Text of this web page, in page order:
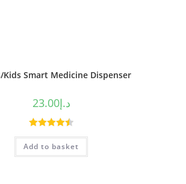
Kids Smart Medicine Dispenser
د.إ23.00
Rated4.50
out of 5
Add to basket